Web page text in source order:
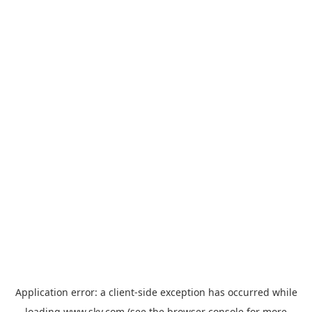
Application error: a client-side exception has occurred while